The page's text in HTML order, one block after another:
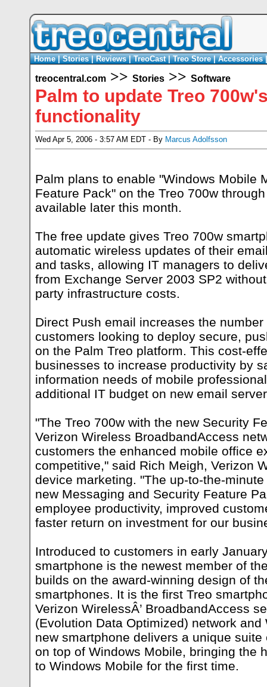
Home|Stories|Reviews|TreoCast|Treo Store|Accessories
treocentral.com >> Stories >> Software
Palm to update Treo
functionality
Wed Apr 5, 2006 - 3:57 AM EDT - By Marcus Adolfsson
Palm plans to enable "Windows Mobile
Feature Pack" on the Treo 700w
available later this month.
The free update gives Treo 700w
automatic wireless updates of their
and tasks, allowing IT managers to
from Exchange Server 2003 SP2
party infrastructure costs.
Direct Push email increases the
customers looking to deploy secure,
on the Palm Treo platform. This cost-
businesses to increase productivity by
information needs of mobile
additional IT budget on new email
"The Treo 700w with the new Security
Verizon Wireless BroadbandAccess
customers the enhanced mobile office
competitive," said Rich Meigh, Verizon
device marketing. "The up-to-the-
new Messaging and Security Feature
employee productivity, improved
faster return on investment for our
Introduced to customers in early
smartphone is the newest member of
builds on the award-winning design of
smartphones. It is the first Treo
Verizon WirelessÂ’ BroadbandAccess
(Evolution Data Optimized) network
new smartphone delivers a unique
on top of Windows Mobile, bringing the
to Windows Mobile for the first time.